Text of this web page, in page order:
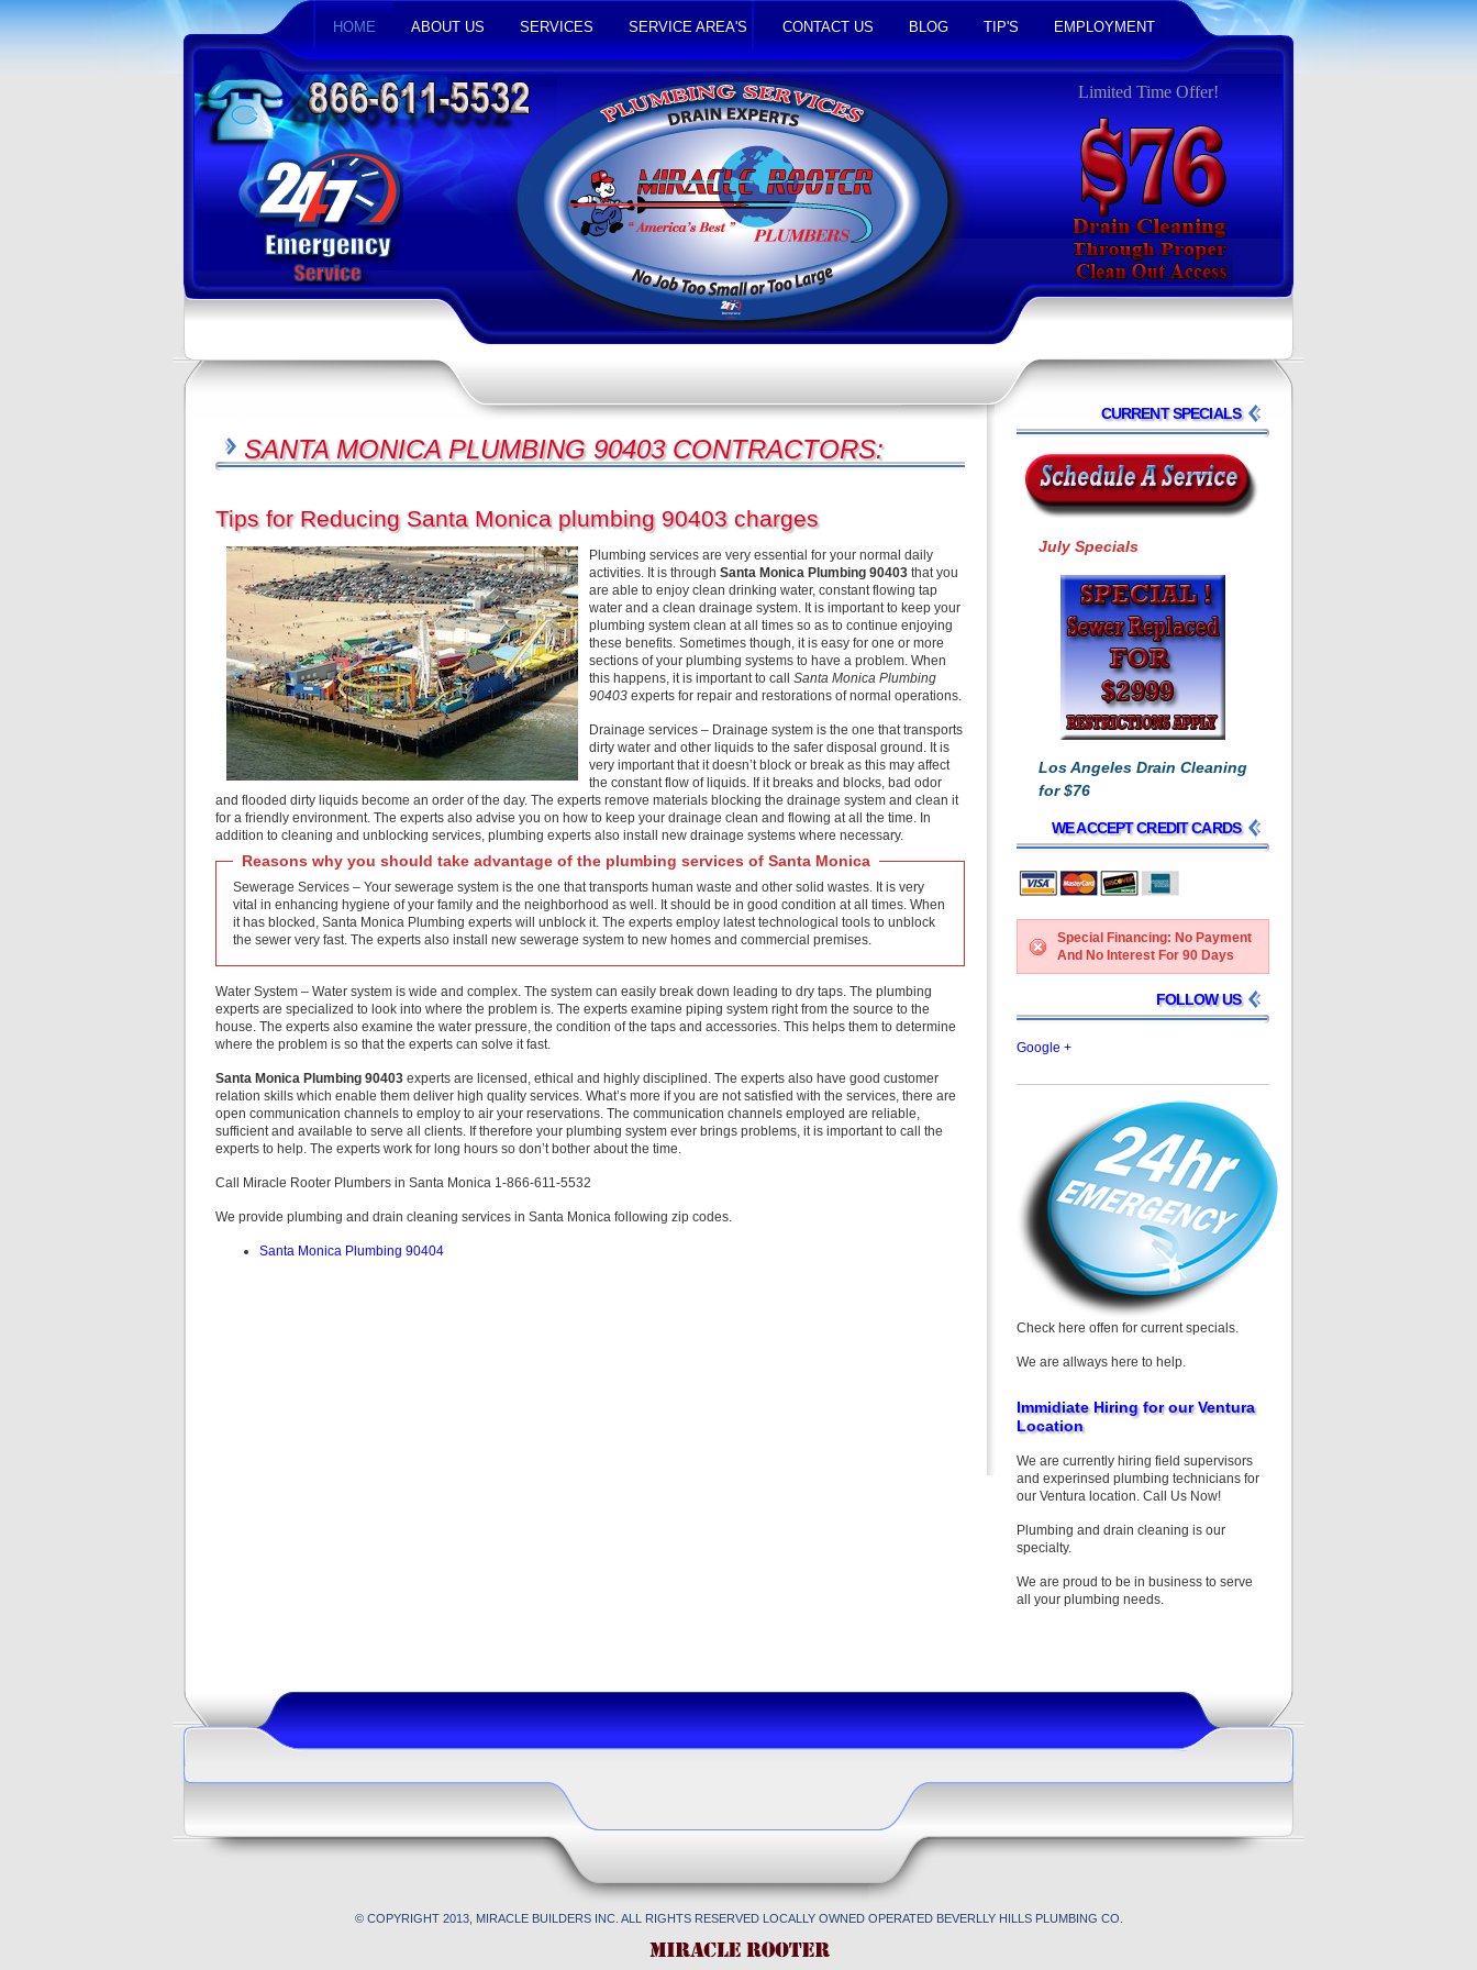
HOME ABOUT US SERVICES SERVICE AREA'S CONTACT US BLOG TIP'S EMPLOYMENT
Limited Time Offer!
CURRENT SPECIALS
July Specials
Los Angeles Drain Cleaning
for $76
WE ACCEPT CREDIT CARDS
Special Financing: No Payment
And No Interest For 90 Days
FOLLOW US
Google +
Check here offen for current specials.
We are allways here to help.
Immidiate Hiring for our Ventura
Location
We are currently hiring field supervisors
and experinsed plumbing technicians for
our Ventura location. Call Us Now!
Plumbing and drain cleaning is our
specialty.
We are proud to be in business to serve
all your plumbing needs.
SANTA MONICA PLUMBING 90403 CONTRACTORS:
Tips for Reducing Santa Monica plumbing 90403 charges
Plumbing services are very essential for your normal daily
activities. It is through Santa Monica Plumbing 90403 that you
are able to enjoy clean drinking water, constant flowing tap
water and a clean drainage system. It is important to keep your
plumbing system clean at all times so as to continue enjoying
these benefits. Sometimes though, it is easy for one or more
sections of your plumbing systems to have a problem. When
this happens, it is important to call Santa Monica Plumbing
90403 experts for repair and restorations of normal operations.
Drainage services – Drainage system is the one that transports
dirty water and other liquids to the safer disposal ground. It is
very important that it doesn’t block or break as this may affect
the constant flow of liquids. If it breaks and blocks, bad odor
and flooded dirty liquids become an order of the day. The experts remove materials blocking the drainage system and clean it
for a friendly environment. The experts also advise you on how to keep your drainage clean and flowing at all the time. In
addition to cleaning and unblocking services, plumbing experts also install new drainage systems where necessary.
Reasons why you should take advantage of the plumbing services of Santa Monica
Sewerage Services – Your sewerage system is the one that transports human waste and other solid wastes. It is very
vital in enhancing hygiene of your family and the neighborhood as well. It should be in good condition at all times. When
it has blocked, Santa Monica Plumbing experts will unblock it. The experts employ latest technological tools to unblock
the sewer very fast. The experts also install new sewerage system to new homes and commercial premises.
Water System – Water system is wide and complex. The system can easily break down leading to dry taps. The plumbing
experts are specialized to look into where the problem is. The experts examine piping system right from the source to the
house. The experts also examine the water pressure, the condition of the taps and accessories. This helps them to determine
where the problem is so that the experts can solve it fast.
Santa Monica Plumbing 90403 experts are licensed, ethical and highly disciplined. The experts also have good customer
relation skills which enable them deliver high quality services. What’s more if you are not satisfied with the services, there are
open communication channels to employ to air your reservations. The communication channels employed are reliable,
sufficient and available to serve all clients. If therefore your plumbing system ever brings problems, it is important to call the
experts to help. The experts work for long hours so don’t bother about the time.
Call Miracle Rooter Plumbers in Santa Monica 1-866-611-5532
We provide plumbing and drain cleaning services in Santa Monica following zip codes.
Santa Monica Plumbing 90404
© COPYRIGHT 2013, MIRACLE BUILDERS INC. ALL RIGHTS RESERVED LOCALLY OWNED OPERATED BEVERLLY HILLS PLUMBING CO.